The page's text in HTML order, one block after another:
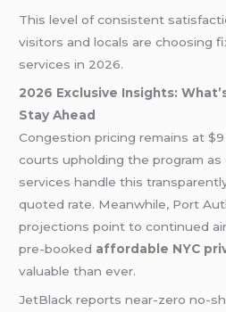
This level of consistent
visitors and locals are choosing
services in 2026.
2026 Exclusive Insights:
Stay Ahead
Congestion pricing remains at
courts upholding the program as
services handle this
quoted rate. Meanwhile, Port
projections point to continued
pre-booked affordable NYC
valuable than ever.
JetBlack reports near-zero no-